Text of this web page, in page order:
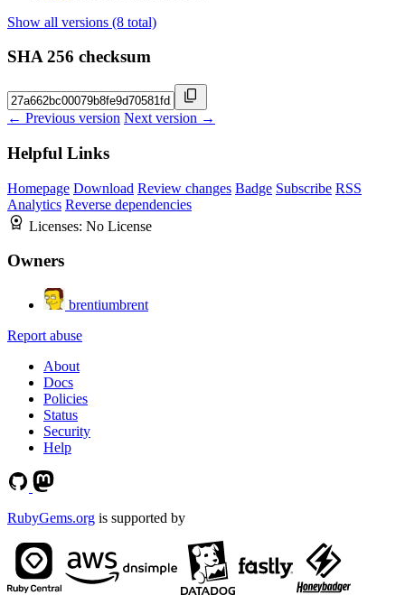
Show all versions (8 total)
SHA 256 checksum
← Previous version Next version →
Helpful Links
Homepage Download Review changes Badge Subscribe RSS
Analytics Reverse dependencies
Licenses: No License
Owners
brentiumbrent
Report abuse
About
Docs
Policies
Status
Security
Help
RubyGems.org is supported by